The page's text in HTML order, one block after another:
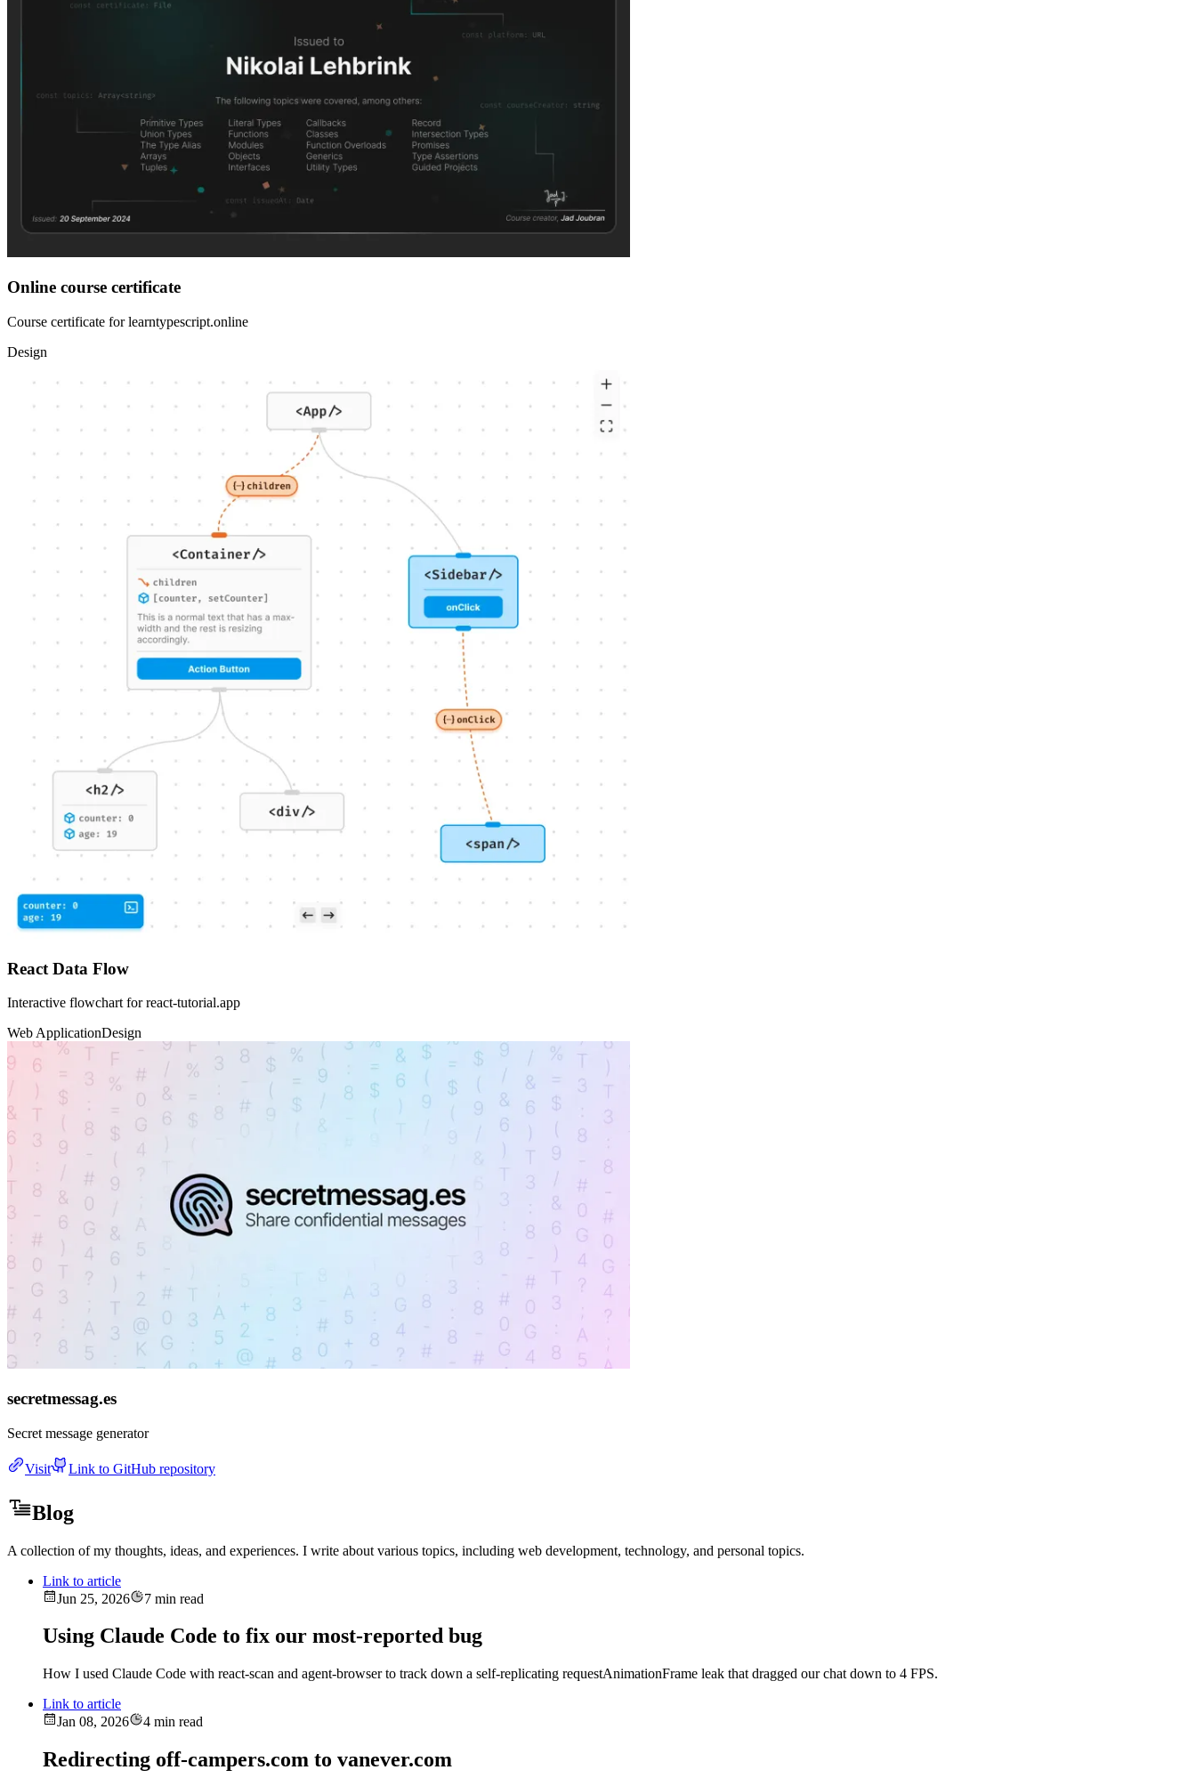
Online course certificate
Course certificate for learntypescript.online
Design
React Data Flow
Interactive flowchart for react-tutorial.app
Web ApplicationDesign
secretmessag.es
Secret message generator
Visit Link to GitHub repository
Blog
A collection of my thoughts, ideas, and experiences. I write about various topics, including web development, technology, and personal topics.
Link to article
Jun 25, 2026
7 min read
Using Claude Code to fix our most-reported bug
How I used Claude Code with react-scan and agent-browser to track down a self-replicating requestAnimationFrame leak that dragged our chat down to 4 FPS.
Link to article
Jan 08, 2026
4 min read
Redirecting off-campers.com to vanever.com